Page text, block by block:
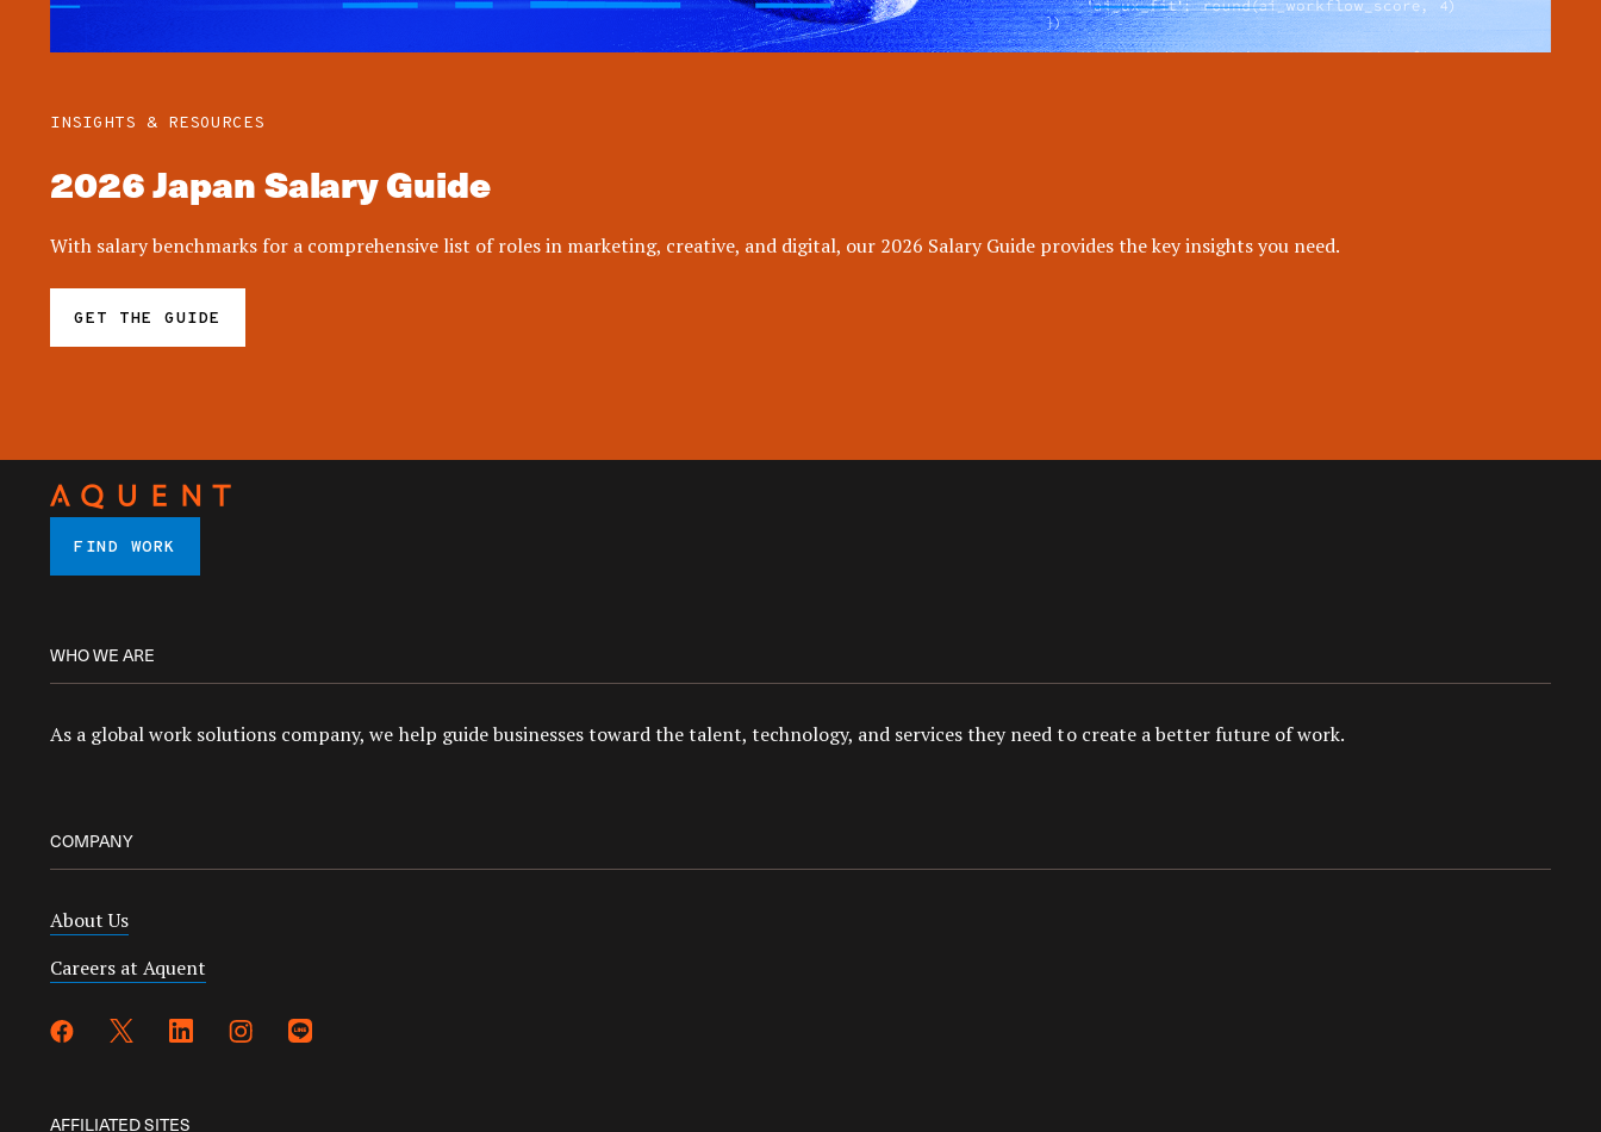
INSIGHTS & RESOURCES
2026 Japan Salary Guide
With salary benchmarks for a comprehensive list of roles in marketing, creative, and digital, our 2026 Salary Guide provides the key insights you need.
GET THE GUIDE
FIND WORK
WHO WE ARE
As a global work solutions company, we help guide businesses toward the talent, technology, and services they need to create a better future of work.
COMPANY
About Us
Careers at Aquent
AFFILIATED SITES